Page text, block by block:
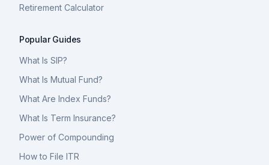
Retirement Calculator
Popular Guides
What Is SIP?
What Is Mutual Fund?
What Are Index Funds?
What Is Term Insurance?
Power of Compounding
How to File ITR